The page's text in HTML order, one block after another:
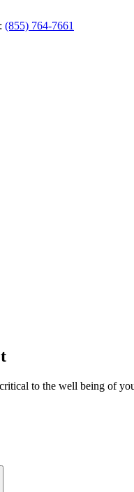
(855) 764-7661
to the well being of